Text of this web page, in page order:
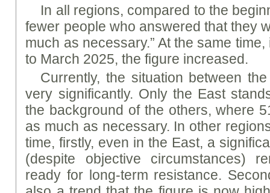
In all regions, compared to the
fewer people who answered that they
much as necessary.” At the same
to March 2025, the figure increased.
Currently, the situation between
very significantly. Only the East
the background of the others, where
as much as necessary. In other
time, firstly, even in the East, a
(despite objective circumstances)
ready for long-term resistance.